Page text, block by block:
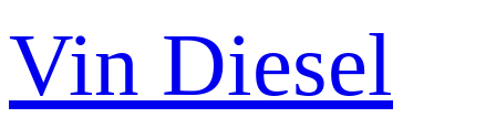
Vin Diesel